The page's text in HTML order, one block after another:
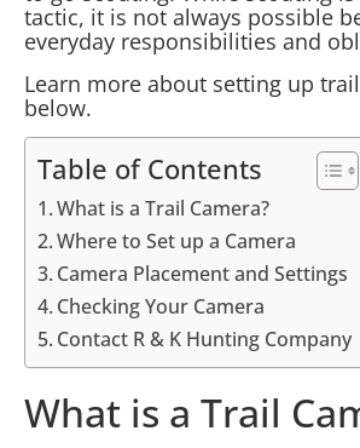
tactic, it is not always possible
everyday responsibilities and
Learn more about setting up
below.
Table of Contents
What is a Trail Camera?
Where to Set up a Camera
Camera Placement and Settings
Checking Your Camera
Contact R & K Hunting Company
What is a Trail